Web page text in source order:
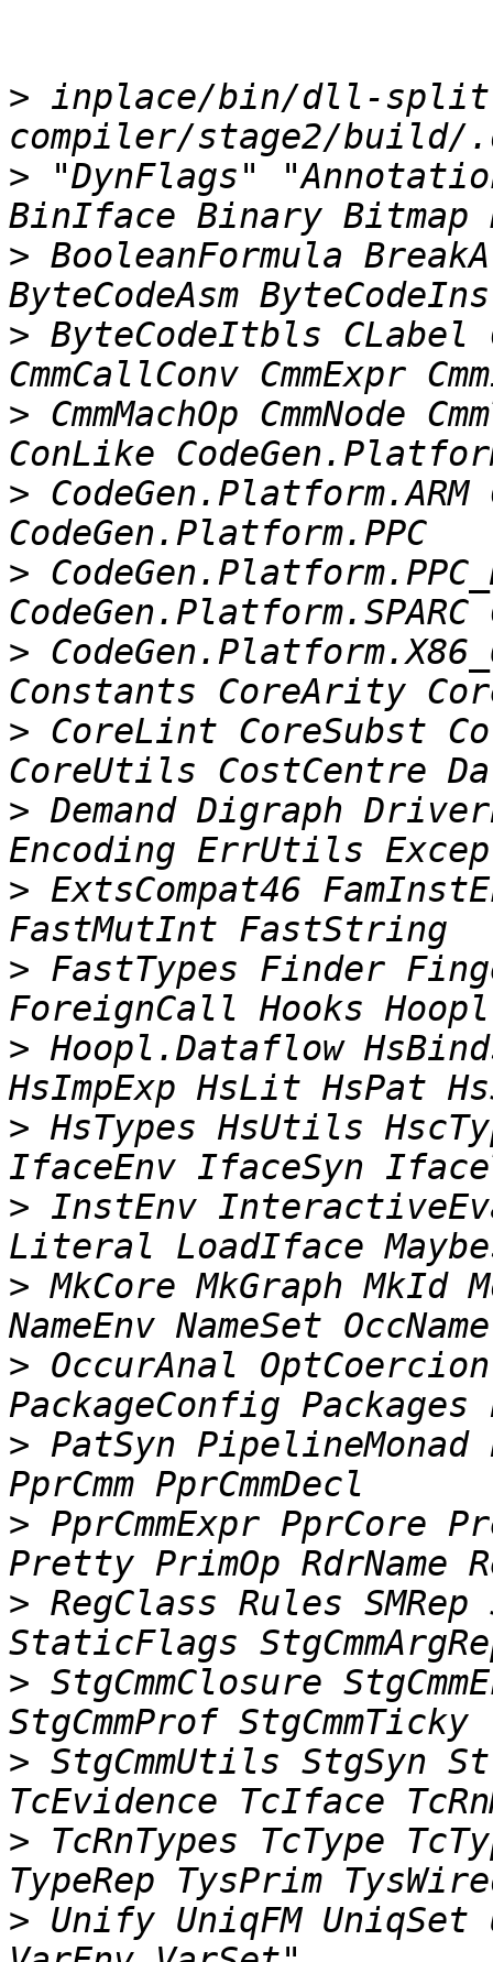
> inplace/bin/dll-split
> "DynFlags"
> BooleanFormula
> ByteCodeItbls CLabel
> CmmMachOp CmmNode
>
>
>
> CoreLint CoreSubst
> Demand Digraph
> ExtsCompat46
> FastTypes Finder
> Hoopl.Dataflow
> HsTypes HsUtils
> InstEnv
> MkCore MkGraph MkId
> OccurAnal
> PatSyn
> PprCmmExpr PprCore
> RegClass Rules
> StgCmmClosure
> StgCmmUtils StgSyn
> TcRnTypes TcType
> Unify UniqFM